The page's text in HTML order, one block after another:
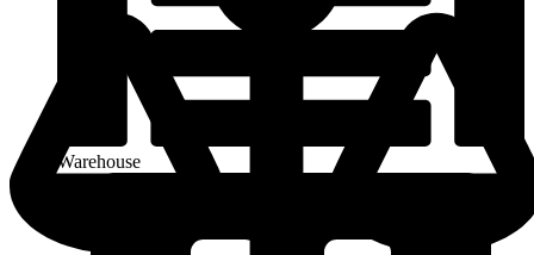
Warehouse